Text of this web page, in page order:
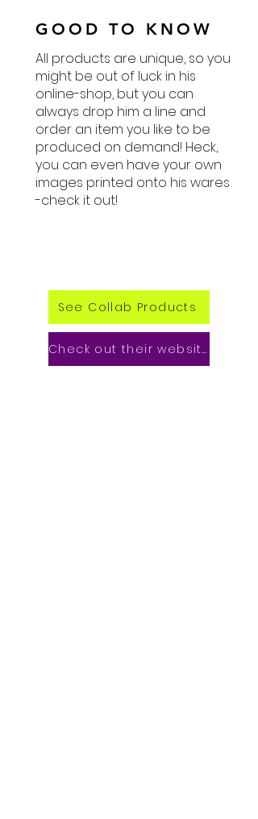
GOOD TO KNOW
All products are unique, so you
might be out of luck in his
online-shop, but you can
always drop him a line and
order an item you like to be
produced on demand! Heck,
you can even have your own
images printed onto his wares
-check it out!
See Collab Products
Check out their website